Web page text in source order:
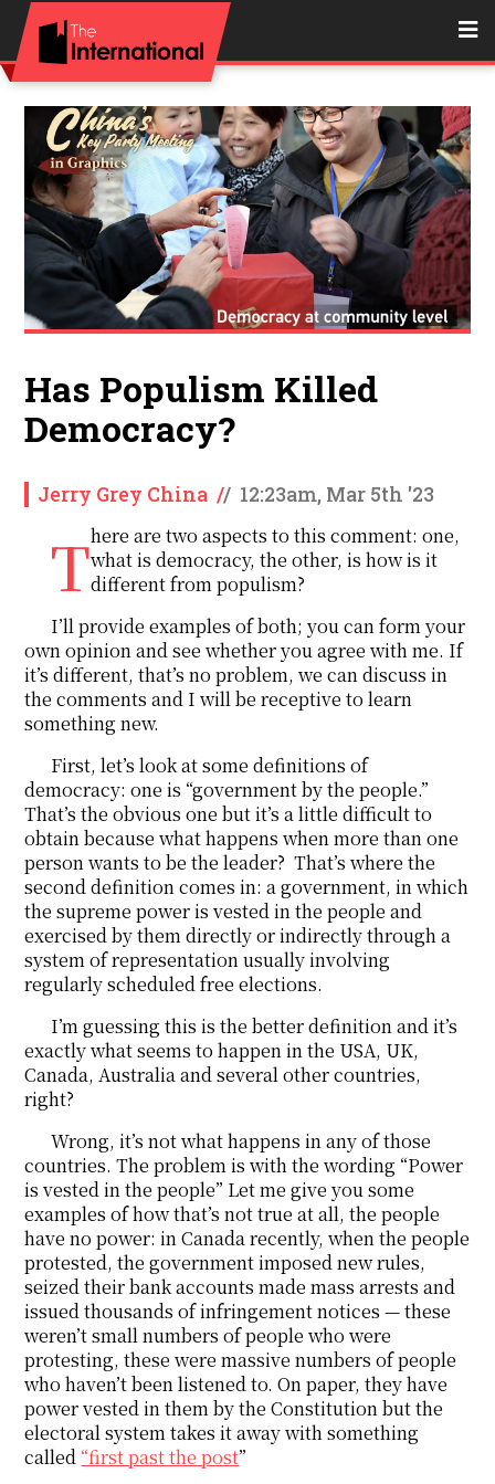
Has Populism Killed
Democracy?
Jerry Grey China // 12:23am, Mar 5th '23
There are two aspects to this comment: one,what is democracy, the other, is how is it
different from populism?
I’ll provide examples of both; you can form your
own opinion and see whether you agree with me. If
it’s different, that’s no problem, we can discuss in
the comments and I will be receptive to learn
something new.
First, let’s look at some definitions of
democracy: one is “government by the people.”
That’s the obvious one but it’s a little difficult to
obtain because what happens when more than one
person wants to be the leader? That’s where the
second definition comes in: a government, in which
the supreme power is vested in the people and
exercised by them directly or indirectly through a
system of representation usually involving
regularly scheduled free elections.
I’m guessing this is the better definition and it’s
exactly what seems to happen in the USA, UK,
Canada, Australia and several other countries,
right?
Wrong, it’s not what happens in any of those
countries. The problem is with the wording “Power
is vested in the people” Let me give you some
examples of how that’s not true at all, the people
have no power: in Canada recently, when the people
protested, the government imposed new rules,
seized their bank accounts made mass arrests and
issued thousands of infringement notices — these
weren’t small numbers of people who were
protesting, these were massive numbers of people
who haven’t been listened to. On paper, they have
power vested in them by the Constitution but the
electoral system takes it away with something
called “first past the post”